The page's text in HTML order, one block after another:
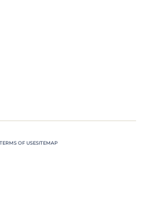
TERMS OF USESITEMAP